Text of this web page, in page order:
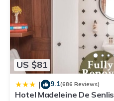
US $81
| 9.1(686 Reviews)
Hotel Madeleine De Senlis